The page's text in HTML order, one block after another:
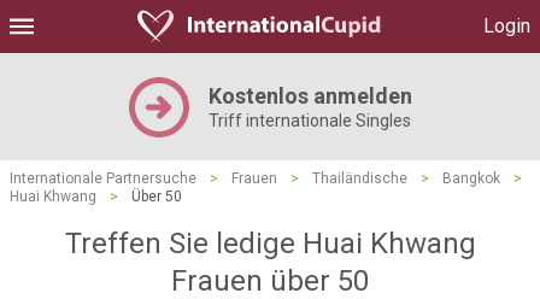
Login
Kostenlos anmelden
Triff internationale Singles
Internationale Partnersuche > Frauen > Thailändische > Bangkok
>
Huai Khwang
> Über 50
Treffen Sie ledige Huai Khwang
Frauen über 50